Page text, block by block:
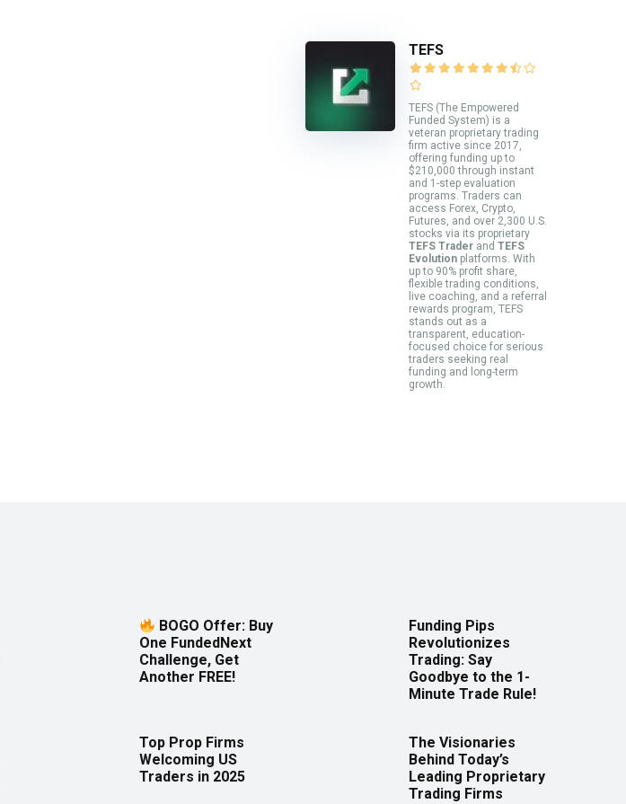
TEFS
TEFS (The Empowered
Funded System) is a
veteran proprietary trading
firm active since 2017,
offering funding up to
$210,000 through instant
and 1-step evaluation
programs. Traders can
access Forex, Crypto,
Futures, and over 2,300 U.S.
stocks via its proprietary
TEFS Trader and TEFS
Evolution platforms. With
up to 90% profit share,
flexible trading conditions,
live coaching, and a referral
rewards program, TEFS
stands out as a
transparent, education-
focused choice for serious
traders seeking real
funding and long-term
growth.
BOGO Offer: Buy
One FundedNext
Challenge, Get
Another FREE!
Funding Pips
Revolutionizes
Trading: Say
Goodbye to the 1-
Minute Trade Rule!
Top Prop Firms
Welcoming US
Traders in 2025
The Visionaries
Behind Today’s
Leading Proprietary
Trading Firms